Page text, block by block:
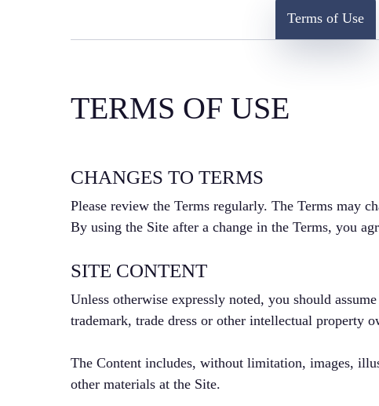
Terms of Use
TERMS OF USE
CHANGES TO TERMS
Please review the Terms regularly. The Terms may
By using the Site after a change in the Terms, you
SITE CONTENT
Unless otherwise expressly noted, you should
trademark, trade dress or other intellectual property
The Content includes, without limitation, images,
other materials at the Site.